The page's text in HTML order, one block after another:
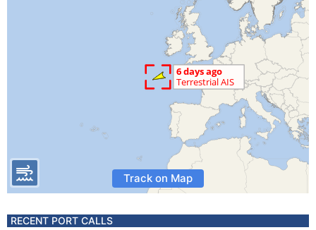
Track on Map
RECENT PORT CALLS